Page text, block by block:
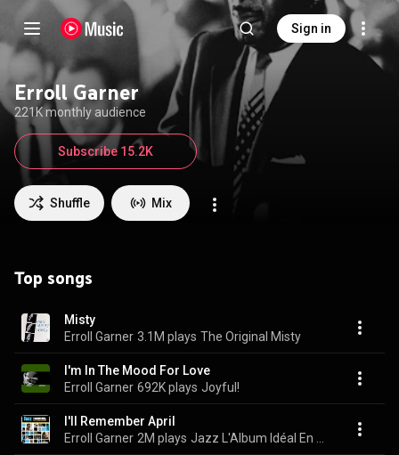
Sign in
Erroll Garner
221K monthly audience
Shuffle Mix
Subscribe 15.2K
Top songs
Misty
Erroll Garner 3.1M plays The Original Misty
I'm In The Mood For Love
Erroll Garner 692K plays Joyful!
I'll Remember April
Erroll Garner 2M plays